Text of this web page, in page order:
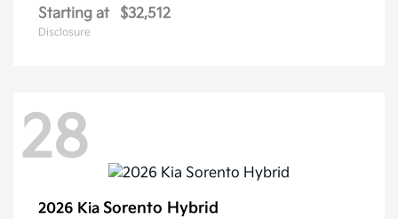
Starting at $32,512
Disclosure
28
2026 Kia Sorento Hybrid